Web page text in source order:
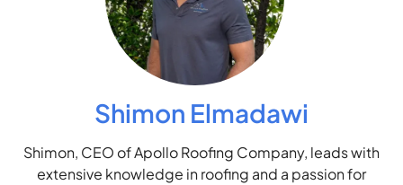
Shimon Elmadawi
Shimon, CEO of Apollo Roofing Company, leads with
extensive knowledge in roofing and a passion for